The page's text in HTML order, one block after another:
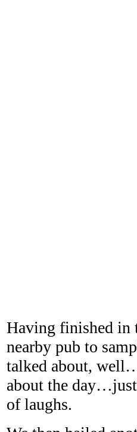
Having finished in
nearby pub to
talked about,
about the
of laughs.